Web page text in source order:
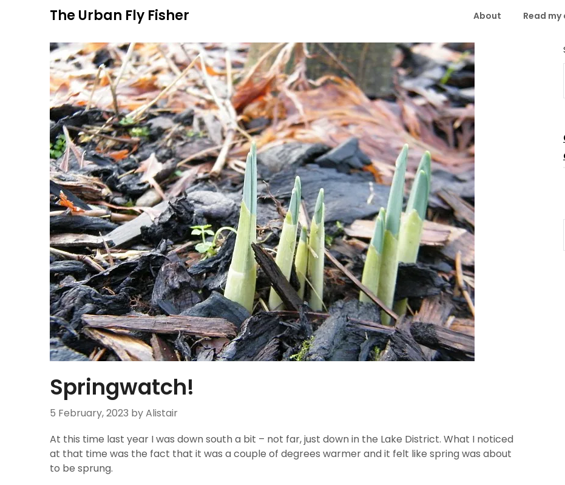
The Urban Fly Fisher About Read
Springwatch!
5 February, 2023 by Alistair
At this time last year I was down south a bit – not far, just down in the Lake District. What I noticed
at that time was the fact that it was a couple of degrees warmer and it felt like spring was about
to be sprung.